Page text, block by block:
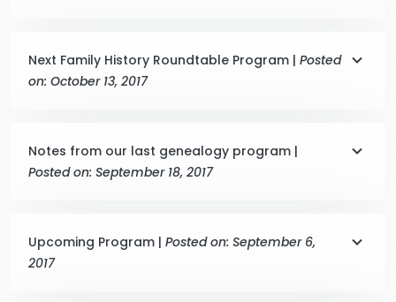
Next Family History Roundtable Program | Posted
on: October 13, 2017
Notes from our last genealogy program |
Posted on: September 18, 2017
Upcoming Program | Posted on: September 6,
2017